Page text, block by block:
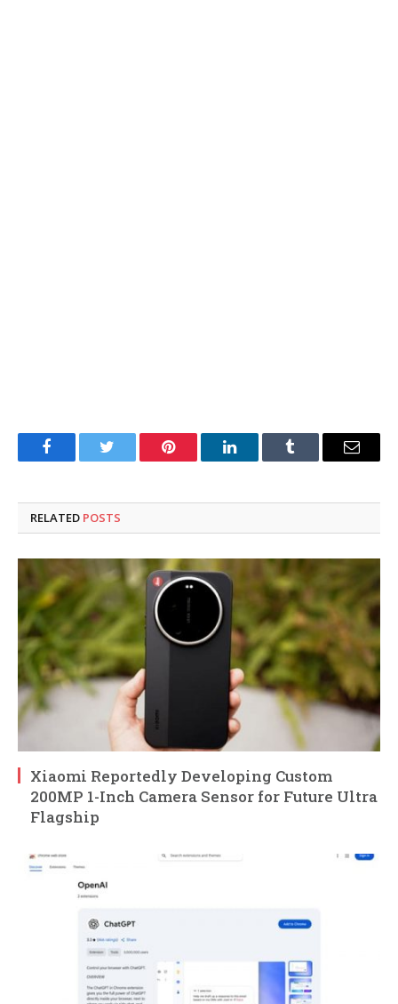
FacebookTwitter Pinterest LinkedInTumblr Email
RELATED POSTS
Xiaomi Reportedly Developing Custom
200MP 1-Inch Camera Sensor for Future Ultra
Flagship